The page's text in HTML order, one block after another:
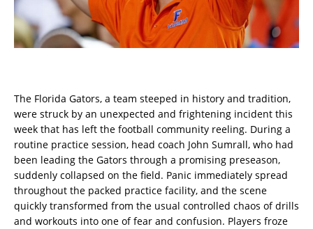
The Florida Gators, a team steeped in history and tradition,
were struck by an unexpected and frightening incident this
week that has left the football community reeling. During a
routine practice session, head coach John Sumrall, who had
been leading the Gators through a promising preseason,
suddenly collapsed on the field. Panic immediately spread
throughout the packed practice facility, and the scene
quickly transformed from the usual controlled chaos of drills
and workouts into one of fear and confusion. Players froze